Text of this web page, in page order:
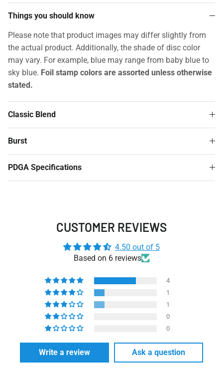
Things you should know
Please note that product images may differ slightly from
the actual product. Additionally, the shade of disc color
may vary. For example, blue may range from baby blue to
sky blue. Foil stamp colors are assorted unless otherwise
stated.
Classic Blend
Burst
PDGA Specifications
CUSTOMER REVIEWS
4.50 out of 5
Based on 6 reviews
4
1
1
0
0
Write a review Ask a question